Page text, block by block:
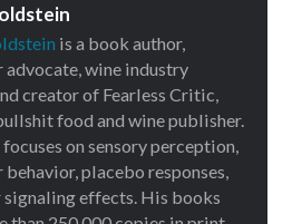
is a book author,
advocate, wine industry
creator of Fearless Critic,
food and wine publisher.
on sensory perception,
behavior, placebo responses,
signaling effects. His books